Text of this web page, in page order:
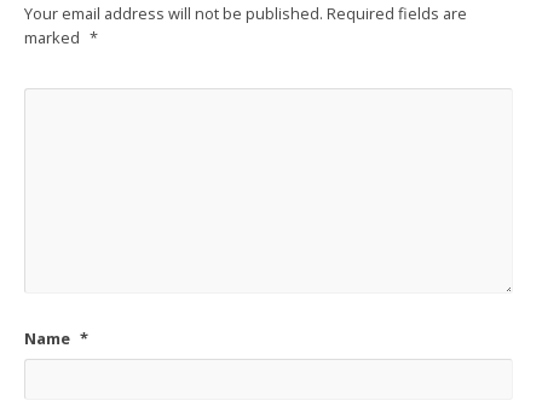
Your email address will not be published. Required fields are
marked *
Name *